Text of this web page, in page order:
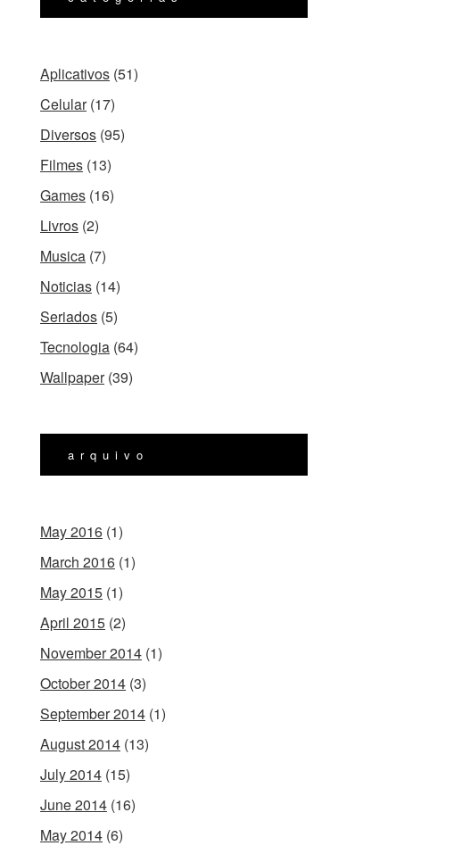
Aplicativos (51)
Celular(17)
Diversos (95)
Filmes (13)
Games (16)
Livros (2)
Musica (7)
Noticias (14)
Seriados (5)
Tecnologia (64)
Wallpaper(39)
arquivo
May 2016 (1)
March 2016 (1)
May 2015 (1)
April 2015 (2)
November 2014 (1)
October 2014 (3)
September 2014 (1)
August 2014 (13)
July 2014 (15)
June 2014 (16)
May 2014 (6)